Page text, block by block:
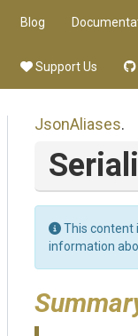
Blog
Support Us
JsonAliases.
This content
information